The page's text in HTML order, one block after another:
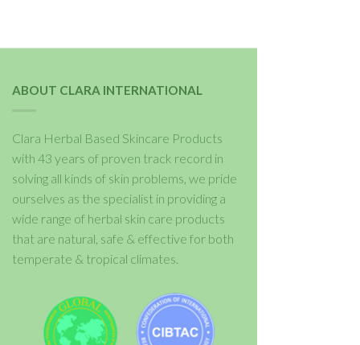
ABOUT CLARA INTERNATIONAL
Clara Herbal Based Skincare Products
with 43 years of proven track record in
solving all kinds of skin problems, we pride
ourselves as the specialist in providing a
wide range of herbal skin care products
that are natural, safe & effective for both
temperate & tropical climates.